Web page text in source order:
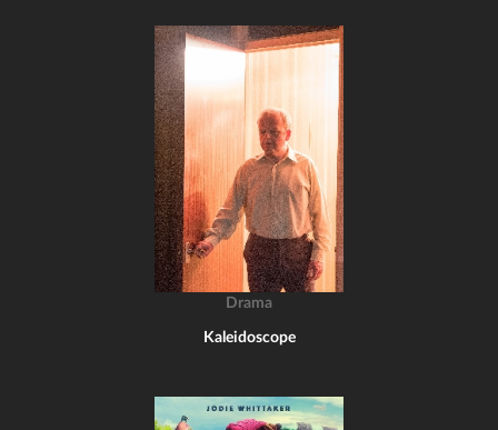
Drama
Kaleidoscope